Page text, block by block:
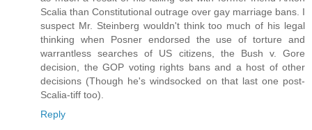
Scalia than Constitutional outrage over gay marriage bans. I
suspect Mr. Steinberg wouldn't think too much of his legal
thinking when Posner endorsed the use of torture and
warrantless searches of US citizens, the Bush v. Gore
decision, the GOP voting rights bans and a host of other
decisions (Though he's windsocked on that last one post-
Scalia-tiff too).
Reply